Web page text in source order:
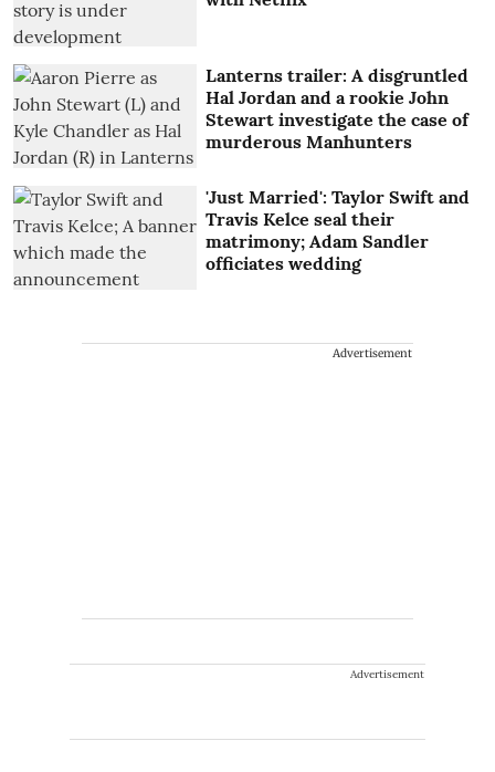
Lanterns trailer: A disgruntled
Hal Jordan and a rookie John
Stewart investigate the case of
murderous Manhunters
'Just Married': Taylor Swift and
Travis Kelce seal their
matrimony; Adam Sandler
officiates wedding
Advertisement
Advertisement